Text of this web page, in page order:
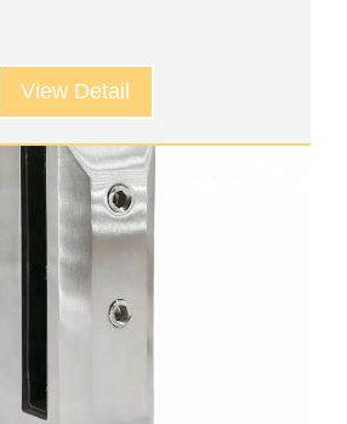
View Detail